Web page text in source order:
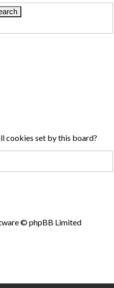
cookies set by this board?
© phpBB Limited